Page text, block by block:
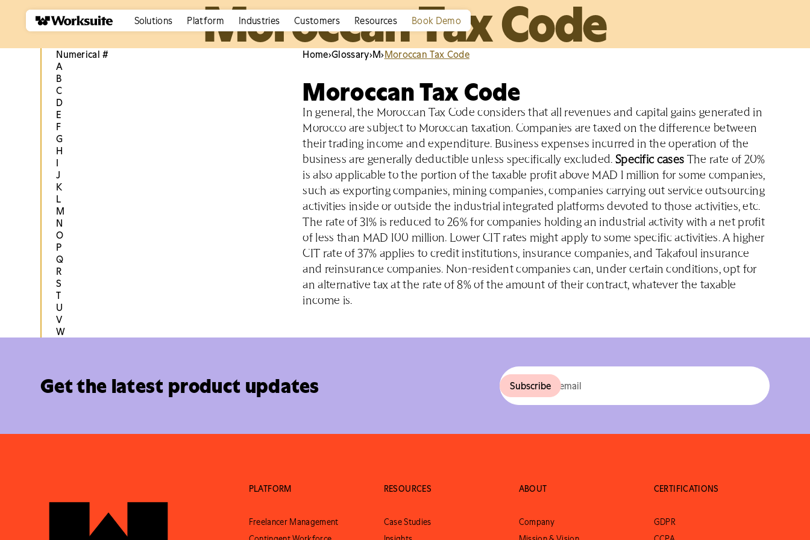
Solutions Platform Industries Customers Resources Book Demo
Moroccan Tax Code
Numerical #
A
B
C
D
E
F
G
H
I
J
K
L
M
N
O
P
Q
R
S
T
U
V
W
Home›Glossary›M›Moroccan Tax Code
Moroccan Tax Code
In general, the Moroccan Tax Code considers that all revenues and capital gains generated in
Morocco are subject to Moroccan taxation. Companies are taxed on the difference between
their trading income and expenditure. Business expenses incurred in the operation of the
business are generally deductible unless specifically excluded. Specific cases The rate of 20%
is also applicable to the portion of the taxable profit above MAD 1 million for some companies,
such as exporting companies, mining companies, companies carrying out service outsourcing
activities inside or outside the industrial integrated platforms devoted to those activities, etc.
The rate of 31% is reduced to 26% for companies holding an industrial activity with a net profit
of less than MAD 100 million. Lower CIT rates might apply to some specific activities. A higher
CIT rate of 37% applies to credit institutions, insurance companies, and Takafoul insurance
and reinsurance companies. Non-resident companies can, under certain conditions, opt for
an alternative tax at the rate of 8% of the amount of their contract, whatever the taxable
income is.
Get the latest product updates
PLATFORM
Freelancer Management
RESOURCES
Case Studies
ABOUT
Company
CERTIFICATIONS
GDPR